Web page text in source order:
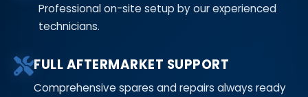
Professional on-site setup by our experienced
technicians.
FULL AFTERMARKET SUPPORT
Comprehensive spares and repairs always ready